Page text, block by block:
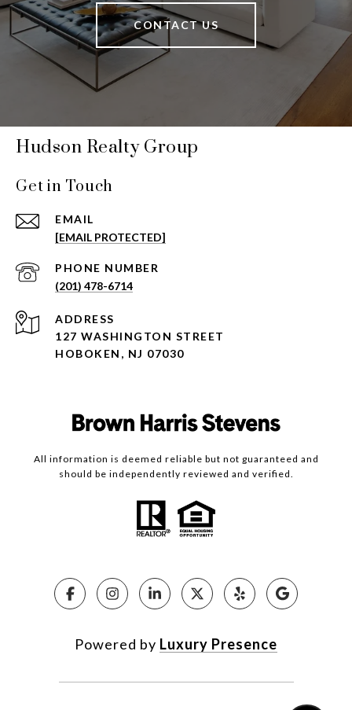
CONTACT US
Hudson Realty Group
Get in Touch
EMAIL
[EMAIL PROTECTED]
PHONE NUMBER
(201) 478-6714
ADDRESS
127 WASHINGTON STREET
HOBOKEN, NJ 07030
All information is deemed reliable but not guaranteed and
should be independently reviewed and verified.
Powered by Luxury Presence